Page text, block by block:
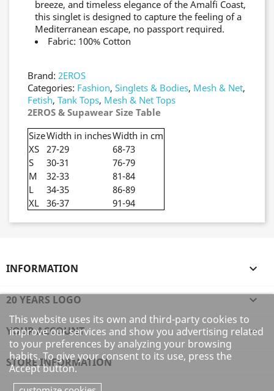
breeze, and timeless elegance of the Amalfi Coast,
this singlet is designed to capture the feeling of a
Mediterranean escape, no passport required.
Fabric: 100% Cotton
Brand: 2EROS
Categories: Fashion, Singlets & Bodies, Mesh & Net,
Fetish, Tank Tops, Mesh & Net Tops
2EROS & Supawear Size Table
SizeWidth in inchesWidth in cm
XS
27-29
68-73
S
30-31
76-79
M
32-33
81-84
L
34-35
86-89
XL
36-37 91-94
INFORMATION 
20 YEARS LOGO 
YOUR ACCOUNT 
STORE INFORMATION
This website uses its own and third-party cookies to
improve our services and show you advertising related
to your preferences by analyzing your browsing
habits. To give your consent to its use, press the
Accept button.